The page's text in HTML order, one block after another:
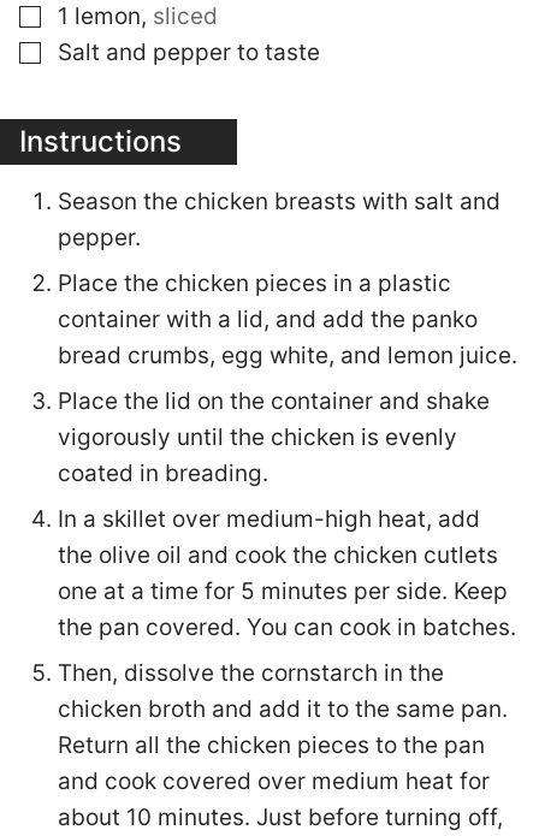
▢
1 lemon, sliced
▢
Salt and pepper to taste
Instructions
Season the chicken breasts with salt and
pepper.
Place the chicken pieces in a plastic
container with a lid, and add the panko
bread crumbs, egg white, and lemon juice.
Place the lid on the container and shake
vigorously until the chicken is evenly
coated in breading.
In a skillet over medium-high heat, add
the olive oil and cook the chicken cutlets
one at a time for 5 minutes per side. Keep
the pan covered. You can cook in batches.
Then, dissolve the cornstarch in the
chicken broth and add it to the same pan.
Return all the chicken pieces to the pan
and cook covered over medium heat for
about 10 minutes. Just before turning off,